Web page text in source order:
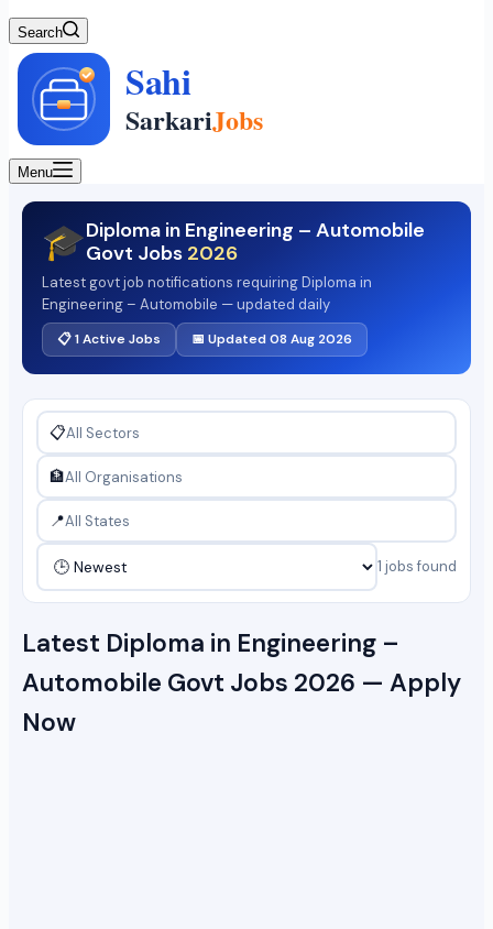
Search
Menu
🎓Diploma in Engineering – Automobile
Govt Jobs 2026
Latest govt job notifications requiring Diploma in
Engineering – Automobile — updated daily
📋 1 Active Jobs 📅 Updated 08 Aug 2026
📋
🏦
📍
1 jobs found
Latest Diploma in Engineering –
Automobile Govt Jobs 2026 — Apply
Now